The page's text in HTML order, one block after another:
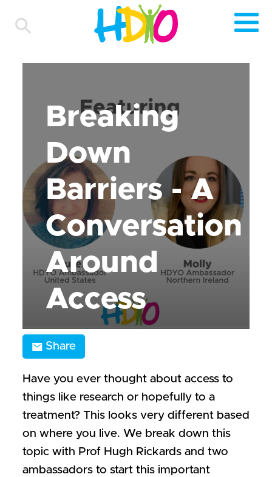
Breaking
Down
Barriers - A
Conversation
Around
Access
Share
Have you ever thought about access to
things like research or hopefully to a
treatment? This looks very different based
on where you live. We break down this
topic with Prof Hugh Rickards and two
ambassadors to start this important